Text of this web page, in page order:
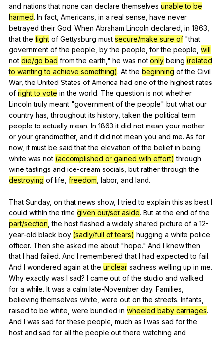
and nations that none can declare themselves unable to be
harmed. In fact Americans in a real sense have never
betrayed their God. When Abraham Lincoln declared in 1863,
that the fight of Gettysburg must secure/make sure of "that
government of the people by the people for the people will
not die/go bad from the earth ," he was not only being (related
to wanting to achieve something). At the beginning of the Civil
War,the United States of America had one of the highest rates
of right to vote in the world. The question is not whether
Lincoln truly meant "government of the people" but what our
country has ,throughout its history,taken the political term
people to actually mean. In 1863 it did not mean your mother
or your grandmother, and it did not mean you and me. As for
now, it must be said that the elevation of the belief in being
white was not (accomplished or gained with effort) through
wine tastings and ice-cream socials but rather through the
destroying of life freedom labor, and land.
That Sunday, on that news show, I tried to explain this as best I
could within the time given out/set aside. But at the end of the
part/section ,the host flashed a widely shared picture of a 12-
year-old black boy (sadly/full of tears) hugging a white police
officer. Then she asked me about "hope." And I knew then
that I had failed. And I remembered that I had expected to fail.
And I wondered again at the unclear sadness welling up in me.
Why exactly was I sad? I came out of the studio and walked
for a while. It was a calm late-November day. Families
believing themselves white were out on the streets. Infants
raised to be white were bundled in wheeled baby carriages.
And I was sad for these people much as I was sad for the
host and sad for all the people out there watching and